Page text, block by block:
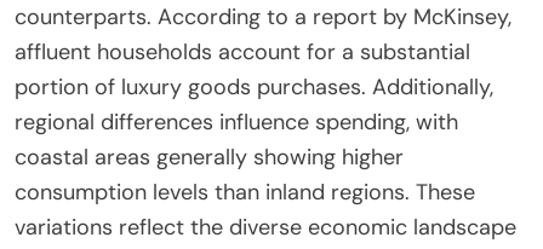
counterparts. According to a report by McKinsey,
affluent households account for a substantial
portion of luxury goods purchases. Additionally,
regional differences influence spending, with
coastal areas generally showing higher
consumption levels than inland regions. These
variations reflect the diverse economic landscape